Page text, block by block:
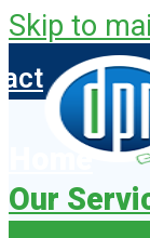
Skip to
Home
Our